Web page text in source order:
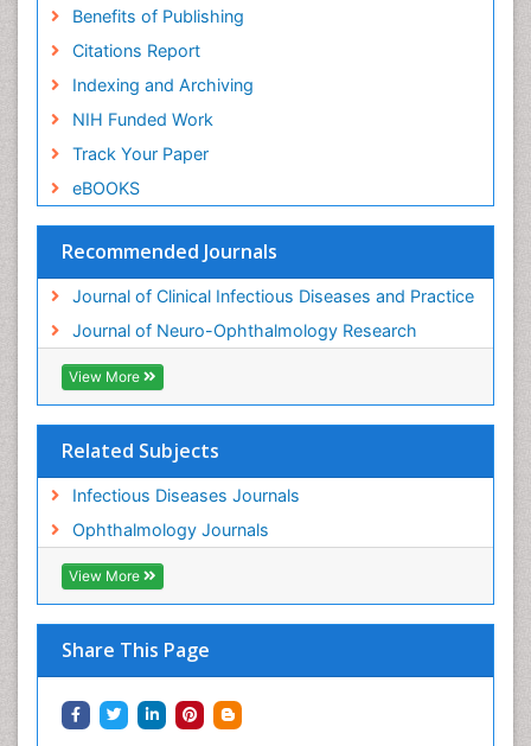
Benefits of Publishing
Citations Report
Indexing and Archiving
NIH Funded Work
Track Your Paper
eBOOKS
Recommended Journals
Journal of Clinical Infectious Diseases and Practice
Journal of Neuro-Ophthalmology Research
View More
Related Subjects
Infectious Diseases Journals
Ophthalmology Journals
View More
Share This Page